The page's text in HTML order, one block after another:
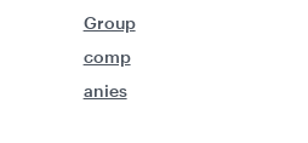
Group
comp
anies